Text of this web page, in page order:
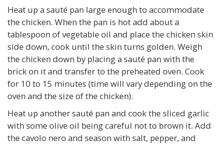
Heat up a sauté pan large enough to accommodate
the chicken. When the pan is hot add about a
tablespoon of vegetable oil and place the chicken skin
side down, cook until the skin turns golden. Weigh
the chicken down by placing a sauté pan with the
brick on it and transfer to the preheated oven. Cook
for 10 to 15 minutes (time will vary depending on the
oven and the size of the chicken).
Heat up another sauté pan and cook the sliced garlic
with some olive oil being careful not to brown it. Add
the cavolo nero and season with salt, pepper, and